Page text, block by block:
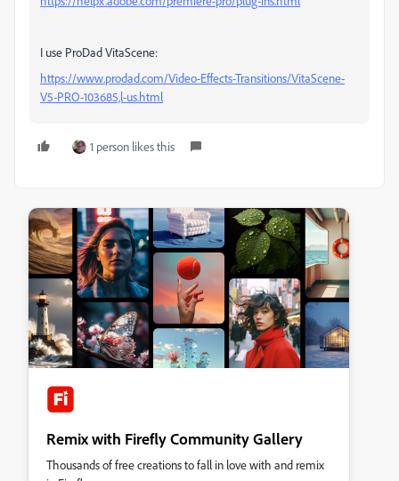
I use ProDad VitaScene:
https://www.prodad.com/Video-Effects-Transitions/VitaScene-
V5-PRO-103685,l-us.html
1 person likes this
Remix with Firefly Community Gallery
Thousands of free creations to fall in love with and remix